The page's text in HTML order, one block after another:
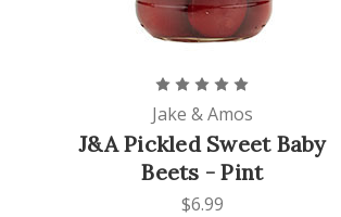
Jake & Amos
J&A Pickled Sweet Baby
Beets - Pint
$6.99